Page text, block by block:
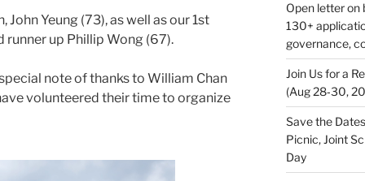
Yeung (73), as well as our 1st
runner up Phillip Wong (67).
note of thanks to William Chan
volunteered their time to organize
Open letter on
130+
governance,
Join Us for a
(Aug 28‑30,
Save the
Picnic, Joint
Day